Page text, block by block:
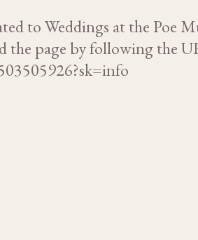
to Weddings at the Poe
the page by following the